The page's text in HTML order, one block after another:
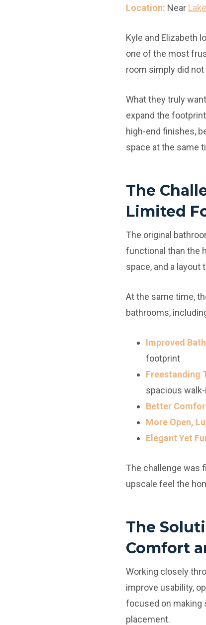
Location: Near
Kyle and Elizabeth
one of the most
room simply did
What they truly
expand the
high-end finishes,
space at the same
The
Limited
The original
functional than the
space, and a
At the same time,
bathrooms,
Improved
footprint
Freestanding
spacious
Better
More Open,
Elegant Yet
The challenge was
upscale feel the
The
Comfort
Working closely
improve usability,
focused on making
placement.